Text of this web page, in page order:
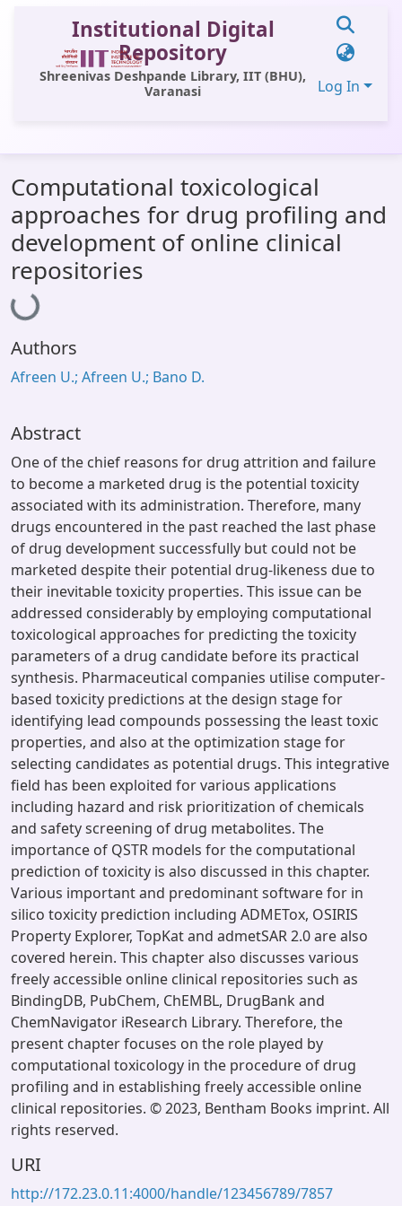
Institutional Digital
Repository
Shreenivas Deshpande Library, IIT (BHU),
Varanasi
Log In
All of DSpace
Statistics
Library Website
OPAC
Computational toxicological
approaches for drug profiling and
development of online clinical
repositories
Loading...
Authors
Afreen U.; Afreen U.; Bano D.
Abstract
One of the chief reasons for drug attrition and failure
to become a marketed drug is the potential toxicity
associated with its administration. Therefore, many
drugs encountered in the past reached the last phase
of drug development successfully but could not be
marketed despite their potential drug-likeness due to
their inevitable toxicity properties. This issue can be
addressed considerably by employing computational
toxicological approaches for predicting the toxicity
parameters of a drug candidate before its practical
synthesis. Pharmaceutical companies utilise computer-
based toxicity predictions at the design stage for
identifying lead compounds possessing the least toxic
properties, and also at the optimization stage for
selecting candidates as potential drugs. This integrative
field has been exploited for various applications
including hazard and risk prioritization of chemicals
and safety screening of drug metabolites. The
importance of QSTR models for the computational
prediction of toxicity is also discussed in this chapter.
Various important and predominant software for in
silico toxicity prediction including ADMETox, OSIRIS
Property Explorer, TopKat and admetSAR 2.0 are also
covered herein. This chapter also discusses various
freely accessible online clinical repositories such as
BindingDB, PubChem, ChEMBL, DrugBank and
ChemNavigator iResearch Library. Therefore, the
present chapter focuses on the role played by
computational toxicology in the procedure of drug
profiling and in establishing freely accessible online
clinical repositories. © 2023, Bentham Books imprint. All
rights reserved.
URI
http://172.23.0.11:4000/handle/123456789/7857